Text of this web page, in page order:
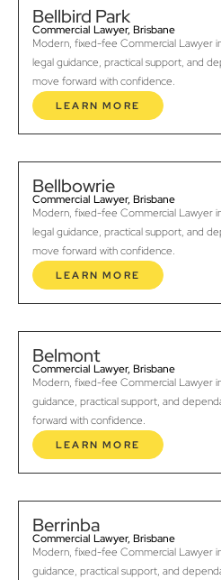
Bellbird Park
Commercial Lawyer, Brisbane
Modern, fixed-fee Commercial Lawyer
legal guidance, practical support, and
move forward with confidence.
LEARN MORE
Bellbowrie
Commercial Lawyer, Brisbane
Modern, fixed-fee Commercial Lawyer
legal guidance, practical support, and
move forward with confidence.
LEARN MORE
Belmont
Commercial Lawyer, Brisbane
Modern, fixed-fee Commercial Lawyer
guidance, practical support, and
forward with confidence.
LEARN MORE
Berrinba
Commercial Lawyer, Brisbane
Modern, fixed-fee Commercial Lawyer
guidance, practical support, and